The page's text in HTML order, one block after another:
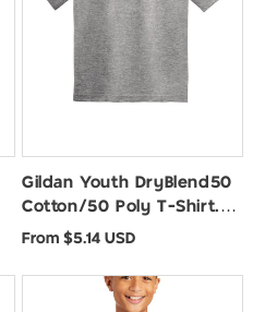
Gildan Youth DryBlend50
Cotton/50 Poly T-Shirt.
8000B
Regular
From $5.14 USD